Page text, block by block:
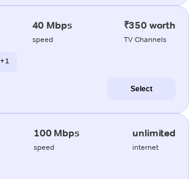
40 Mbps
speed
₹350 worth
TV Channels
+ 1
Select
100 Mbps
speed
unlimited
internet